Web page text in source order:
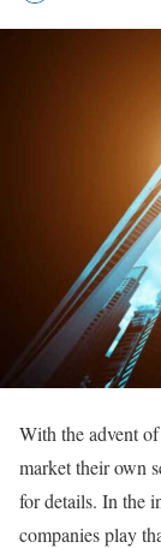
With the advent
market their own
for details. In the
companies play